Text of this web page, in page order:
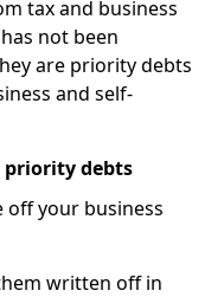
tax and business
not been
are priority debts
and self-
priority debts
off your business
written off in